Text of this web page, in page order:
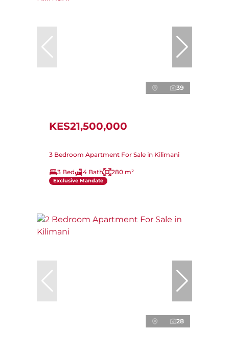
39
KES21,500,000
3 Bedroom Apartment For Sale in Kilimani
3 Bed 4 Bath 280 m²
Exclusive Mandate
28